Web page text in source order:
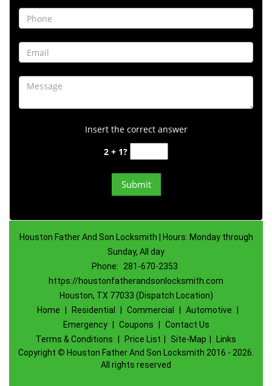
Insert the correct answer
2 + 1?
Houston Father And Son Locksmith | Hours: Monday through
Sunday, All day
Phone:
281-670-2353
https://houstonfatherandsonlocksmith.com
Houston, TX 77033 (Dispatch Location)
Home
Residential Commercial Automotive
Emergency
Coupons
Contact Us
Terms & Conditions
Price List Site-Map
Links
Copyright © Houston Father And Son Locksmith 2016 - 2026.
All rights reserved